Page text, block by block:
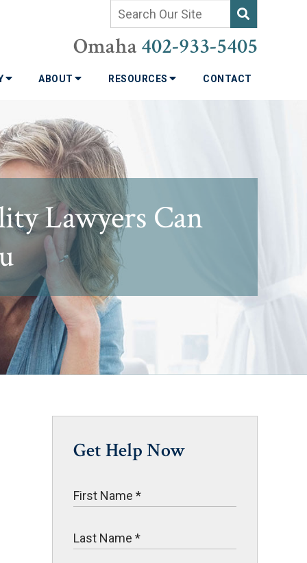
Omaha 402-933-5405
ABOUT RESOURCES CONTACT
Lawyers Can
Get Help Now